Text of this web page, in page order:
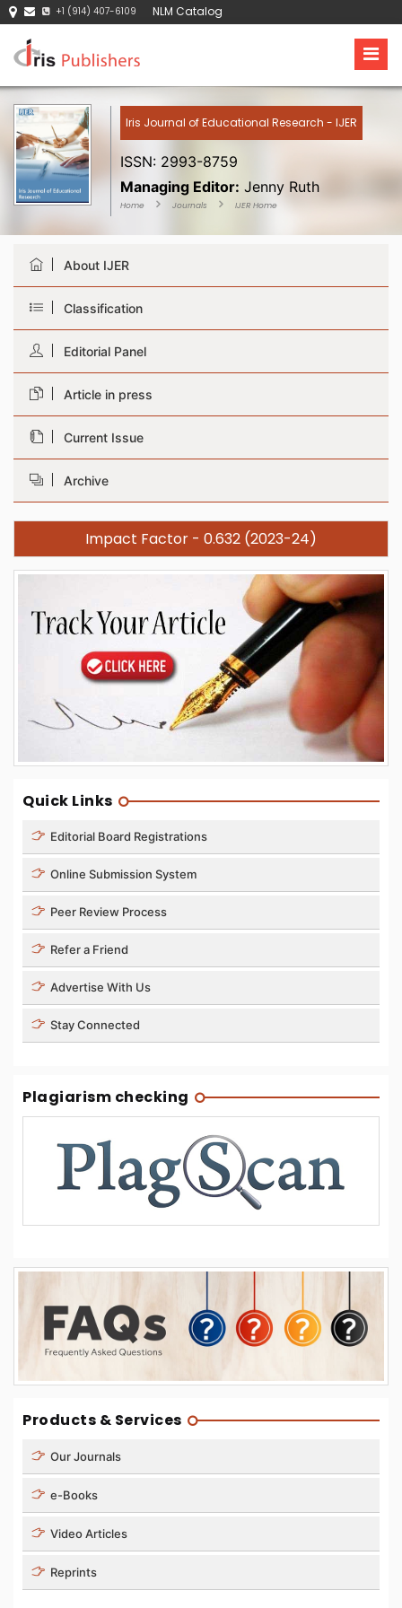
+1 (914) 407-6109 NLM Catalog
Iris Journal of Educational Research - IJER
ISSN: 2993-8759
Managing Editor: Jenny Ruth
Home Journals IJER Home
About IJER
Classification
Editorial Panel
Article in press
Current Issue
Archive
Impact Factor - 0.632 (2023-24)
Quick Links
Editorial Board Registrations
Online Submission System
Peer Review Process
Refer a Friend
Advertise With Us
Stay Connected
Plagiarism checking
Products & Services
Our Journals
e-Books
Video Articles
Reprints